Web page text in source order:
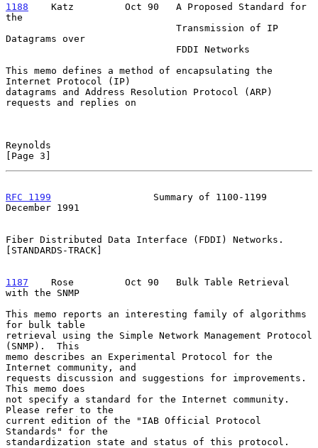
1188
    Katz
       Oct 90   A Proposed Standard for
the
Datagrams over
This memo defines a method of encapsulating the
Internet Protocol (IP)
datagrams and Address Resolution Protocol (ARP)
requests and replies on
Reynolds
[Page 3]
RFC 1199
                  Summary of 1100-1199
December 1991
Fiber Distributed Data Interface (FDDI) Networks.
[STANDARDS-TRACK]
1187
    Rose
       Oct 90   Bulk Table Retrieval
with the SNMP
This memo reports an interesting family of algorithms
for bulk table
retrieval using the Simple Network Management Protocol
(SNMP).  This
memo describes an Experimental Protocol for the
Internet community, and
requests discussion and suggestions for improvements.
This memo does
not specify a standard for the Internet community.
Please refer to the
current edition of the "IAB Official Protocol
Standards" for the
standardization state and status of this protocol.